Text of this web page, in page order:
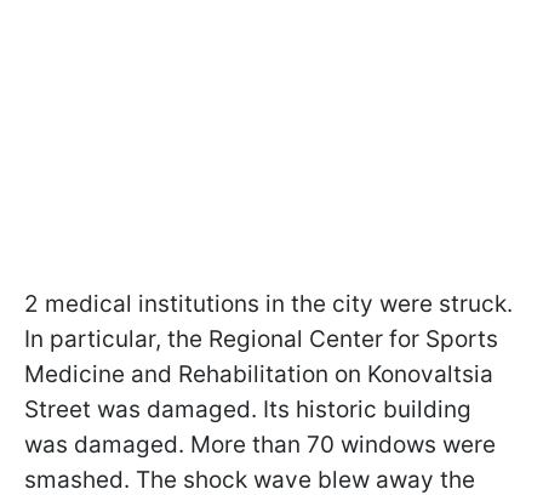
2 medical institutions in the city were struck.
In particular, the Regional Center for Sports
Medicine and Rehabilitation on Konovaltsia
Street was damaged. Its historic building
was damaged. More than 70 windows were
smashed. The shock wave blew away the